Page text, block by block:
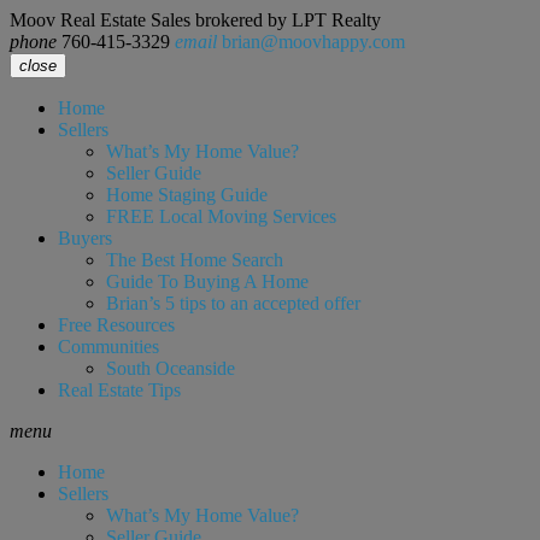
Moov Real Estate Sales brokered by LPT Realty
phone 760-415-3329 email brian@moovhappy.com
close
Home
Sellers
What’s My Home Value?
Seller Guide
Home Staging Guide
FREE Local Moving Services
Buyers
The Best Home Search
Guide To Buying A Home
Brian’s 5 tips to an accepted offer
Free Resources
Communities
South Oceanside
Real Estate Tips
menu
Home
Sellers
What’s My Home Value?